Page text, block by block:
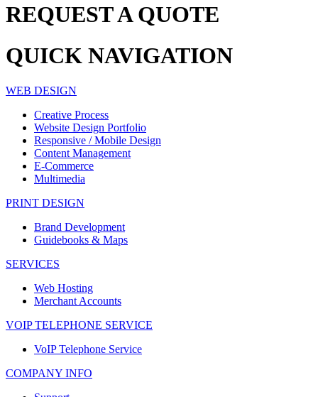
REQUEST AQUOTE
QUICK NAVIGATION
WEB DESIGN
Creative Process
Website Design Portfolio
Responsive / Mobile Design
Content Management
E-Commerce
Multimedia
PRINT DESIGN
Brand Development
Guidebooks & Maps
SERVICES
Web Hosting
Merchant Accounts
VOIP TELEPHONE SERVICE
VoIP Telephone Service
COMPANY INFO